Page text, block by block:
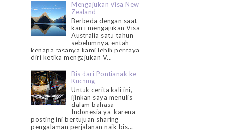
Mengajukan Visa New
Zealand
Berbeda dengan saat
kami mengajukan Visa
Australia satu tahun
sebelumnya, entah
kenapa rasanya kami lebih percaya
diri ketika mengajukan V...
Bis dari Pontianak ke
Kuching
Untuk cerita kali ini,
ijinkan saya menulis
dalam bahasa
Indonesia ya, karena
posting ini bertujuan sharing
pengalaman perjalanan naik bis...